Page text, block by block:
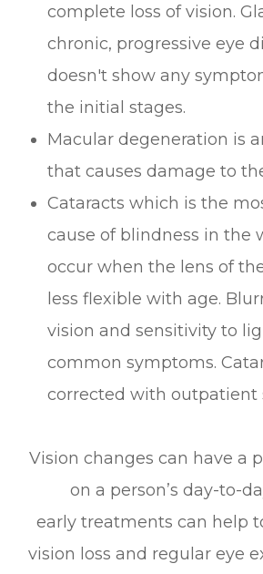
complete loss of vision.
chronic, progressive eye
doesn't show any
the initial stages.
Macular degeneration is
that causes damage to
Cataracts which is the
cause of blindness in the
occur when the lens of
less flexible with age.
vision and sensitivity to
common symptoms.
corrected with outpatient
Vision changes can have a
on a person’s day-to-
early treatments can help
vision loss and regular eye